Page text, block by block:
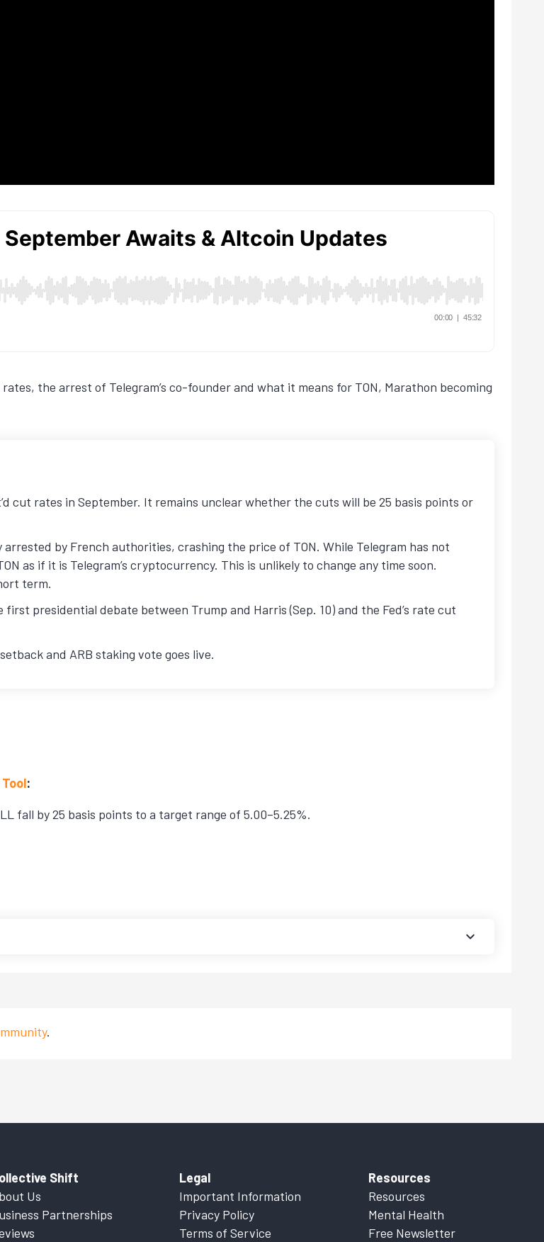
the arrest of Telegram’s co-founder and what it means for TON, Marathon becoming
cut rates in September. It remains unclear whether the cuts will be 25 basis points or
arrested by French authorities, crashing the price of TON. While Telegram has not
as if it is Telegram’s cryptocurrency. This is unlikely to change any time soon.
term.
presidential debate between Trump and Harris (Sep. 10) and the Fed’s rate cut
and ARB staking vote goes live.
:
fall by 25 basis points to a target range of 5.00–5.25%.
.
Shift
Us
Partnerships
Legal
Important Information
Privacy Policy
Terms of Service
Resources
Resources
Mental Health
Free Newsletter